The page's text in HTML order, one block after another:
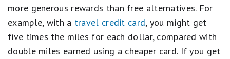
more generous rewards than free alternatives. For
example, with a travel credit card, you might get
five times the miles for each dollar, compared with
double miles earned using a cheaper card. If you get